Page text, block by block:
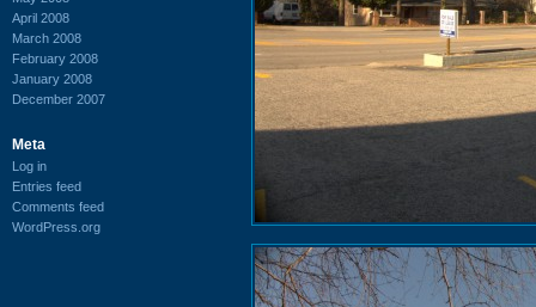
April 2008
March 2008
February 2008
January 2008
December 2007
Meta
Log in
Entries feed
Comments feed
WordPress.org